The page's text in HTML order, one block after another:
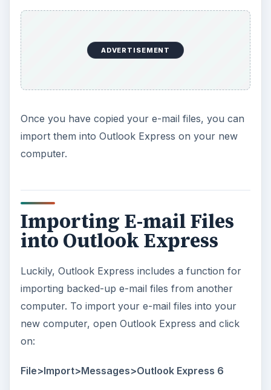
ADVERTISEMENT
Once you have copied your e-mail files, you can
import them into Outlook Express on your new
computer.
Importing E-mail Files
into Outlook Express
Luckily, Outlook Express includes a function for
importing backed-up e-mail files from another
computer. To import your e-mail files into your
new computer, open Outlook Express and click
on:
File>Import>Messages>Outlook Express 6